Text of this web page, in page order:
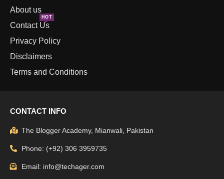
About us
Contact Us
HOT
Privacy Policy
Disclaimers
Terms and Conditions
CONTACT INFO
The Blogger Academy, Mianwali, Pakistan
Phone: (+92) 306 3959735
Email: info@techager.com